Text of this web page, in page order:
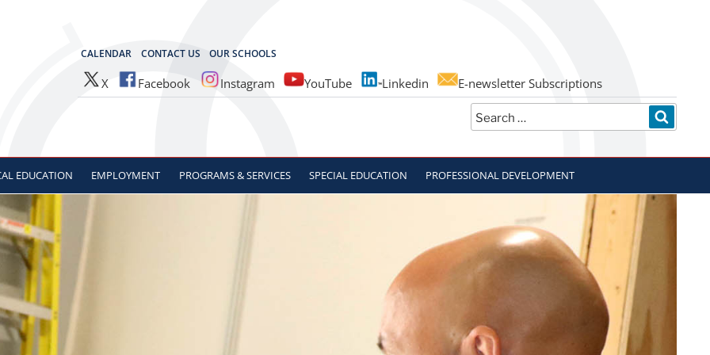
CALENDAR CONTACT US OUR SCHOOLS
X Facebook Instagram YouTube Linkedin
E-newsletter Subscriptions
Search
for:
EDUCATION EMPLOYMENT PROGRAMS & SERVICES SPECIAL EDUCATION PROFESSIONAL DEVELOPMENT